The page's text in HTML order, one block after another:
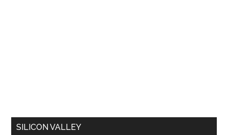
SILICON VALLEY